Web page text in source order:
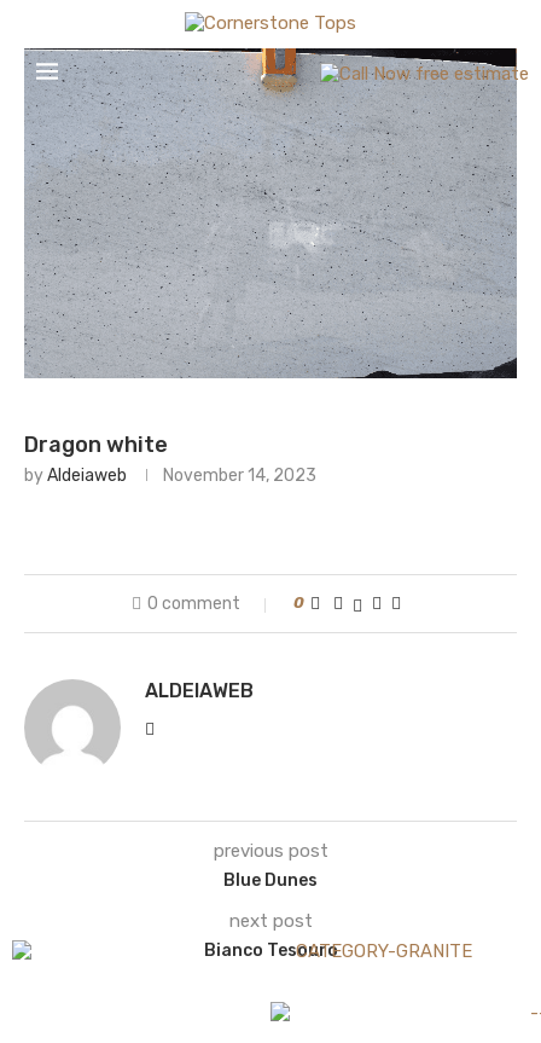
Dragon white
byAldeiaweb November 14, 2023
0 comment 0
ALDEIAWEB
previous post
Blue Dunes
next post
Bianco Tesouro